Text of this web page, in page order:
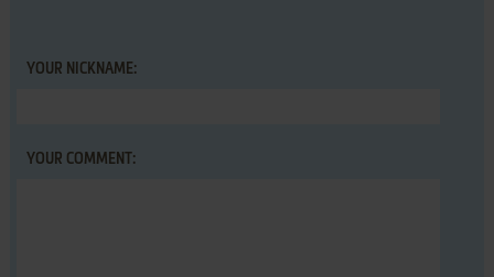
YOUR NICKNAME:
YOUR COMMENT: